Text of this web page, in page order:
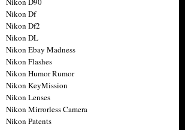
Nikon Df
Nikon Df2
Nikon DL
Nikon Ebay Madness
Nikon Flashes
Nikon Humor Rumor
Nikon KeyMission
Nikon Lenses
Nikon Mirrorless Camera
Nikon Patents